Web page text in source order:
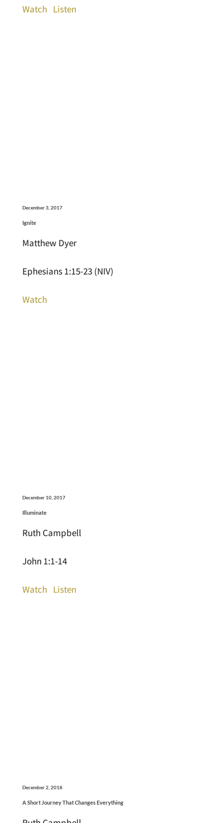
Watch Listen
December 3, 2017
Ignite
Matthew Dyer
Ephesians 1:15-23 (NIV)
Watch
December 10, 2017
Illuminate
Ruth Campbell
John 1:1-14
Watch Listen
December 2, 2018
A Short Journey That Changes Everything